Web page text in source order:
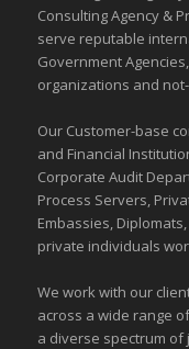
Consulting Agency &
serve reputable
Government Agencies,
organizations and
Our Customer-base
and Financial
Corporate Audit
Process Servers,
Embassies,
private individuals
We work with our
across a wide range
a diverse spectrum of